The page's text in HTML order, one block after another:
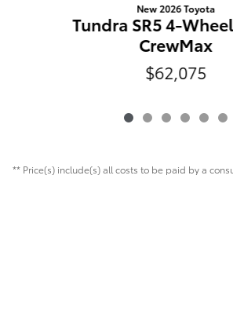
New 2026 Toyota
Tundra SR5 4-
CrewMax
$62,075
** Price(s) include(s) all costs to be paid by a